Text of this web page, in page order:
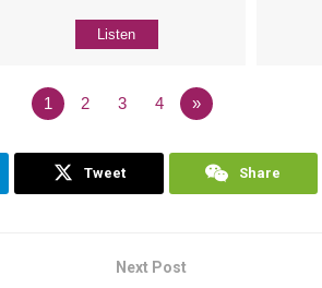
Listen
1 2 3 4 »
Tweet Share
Next Post